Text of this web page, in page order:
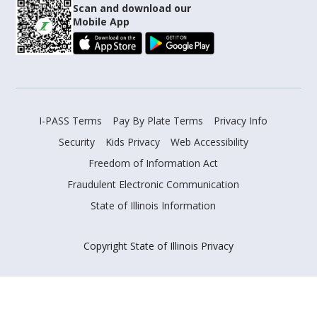
Scan and download our
Mobile App
I-PASS Terms Pay By Plate Terms
Privacy Info
Security
Kids Privacy
Web Accessibility
Freedom of Information Act
Fraudulent Electronic Communication
State of Illinois Information
Copyright State of Illinois Privacy